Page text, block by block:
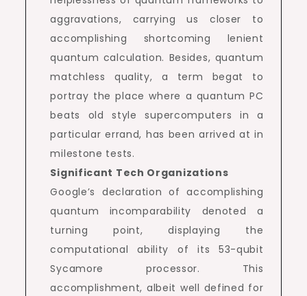
aggravations, carrying us closer to
accomplishing shortcoming lenient
quantum calculation. Besides, quantum
matchless quality, a term begat to
portray the place where a quantum PC
beats old style supercomputers in a
particular errand, has been arrived at in
milestone tests.
Significant Tech Organizations
Google’s declaration of accomplishing
quantum incomparability denoted a
turning point, displaying the
computational ability of its 53-qubit
Sycamore processor. This
accomplishment, albeit well defined for